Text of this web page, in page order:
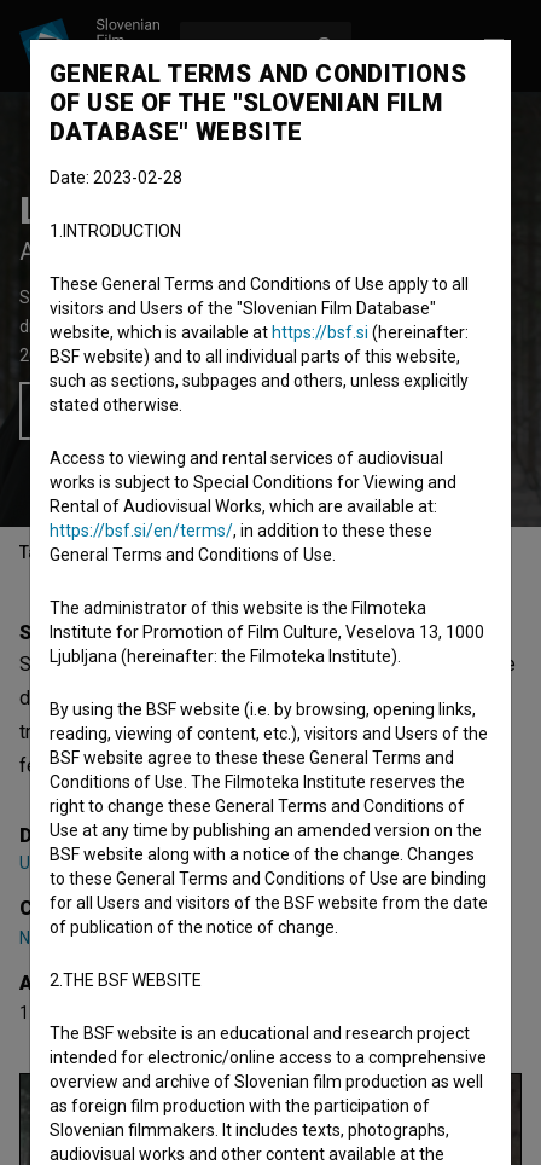
Lovka
After the Hunt
Short Fiction Film
drama
2019
Slovenia
Add to wishlist
Table of contents
Synopsis
Silva, a passionate middle-aged hunter, invites her teenage
daughter Ana to join her for a hunt for the first time, but the
trip takes an unexpected turn. A miniature reflection on
femininity in the era of gender equality.
Director
Urška Djukić
Cast
Nataša Barbara Gračner ,Ana Pavlin,Gojmir Lešnjak
Awards
1 award
GENERAL TERMS AND CONDITIONS
OF USE OF THE "SLOVENIAN FILM
DATABASE" WEBSITE
Date: 2023-02-28
1.INTRODUCTION
These General Terms and Conditions of Use apply to all
visitors and Users of the "Slovenian Film Database"
website, which is available at https://bsf.si (hereinafter:
BSF website) and to all individual parts of this website,
such as sections, subpages and others, unless explicitly
stated otherwise.
Access to viewing and rental services of audiovisual
works is subject to Special Conditions for Viewing and
Rental of Audiovisual Works, which are available at:
https://bsf.si/en/terms/, in addition to these these
General Terms and Conditions of Use.
The administrator of this website is the Filmoteka
Institute for Promotion of Film Culture, Veselova 13, 1000
Ljubljana (hereinafter: the Filmoteka Institute).
By using the BSF website (i.e. by browsing, opening links,
reading, viewing of content, etc.), visitors and Users of the
BSF website agree to these these General Terms and
Conditions of Use. The Filmoteka Institute reserves the
right to change these General Terms and Conditions of
Use at any time by publishing an amended version on the
BSF website along with a notice of the change. Changes
to these General Terms and Conditions of Use are binding
for all Users and visitors of the BSF website from the date
of publication of the notice of change.
2.THE BSF WEBSITE
The BSF website is an educational and research project
intended for electronic/online access to a comprehensive
overview and archive of Slovenian film production as well
as foreign film production with the participation of
Slovenian filmmakers. It includes texts, photographs,
audiovisual works and other content available at the